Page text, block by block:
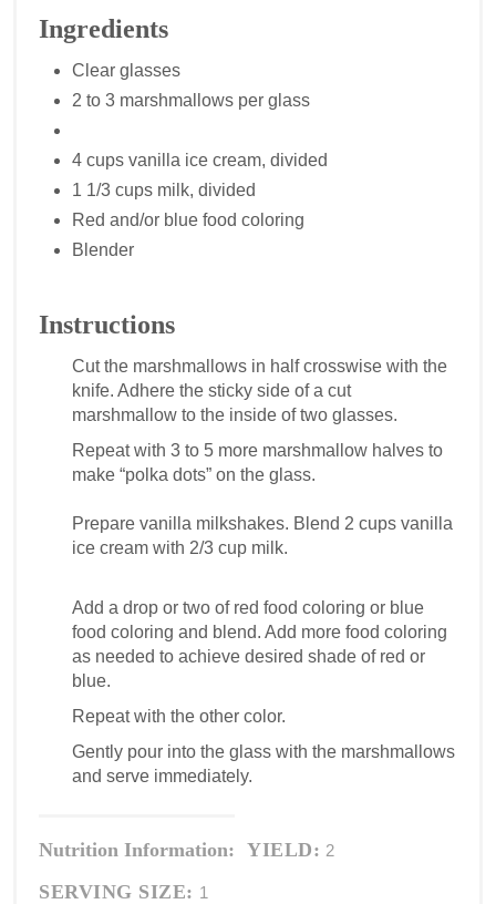
Ingredients
Clear glasses
2 to 3 marshmallows per glass
4 cups vanilla ice cream, divided
1 1/3 cups milk, divided
Red and/or blue food coloring
Blender
Instructions
Cut the marshmallows in half crosswise with the
knife. Adhere the sticky side of a cut
marshmallow to the inside of two glasses.
Repeat with 3 to 5 more marshmallow halves to
make “polka dots” on the glass.
Prepare vanilla milkshakes. Blend 2 cups vanilla
ice cream with 2/3 cup milk.
Add a drop or two of red food coloring or blue
food coloring and blend. Add more food coloring
as needed to achieve desired shade of red or
blue.
Repeat with the other color.
Gently pour into the glass with the marshmallows
and serve immediately.
Nutrition Information: YIELD: 2
SERVING SIZE: 1